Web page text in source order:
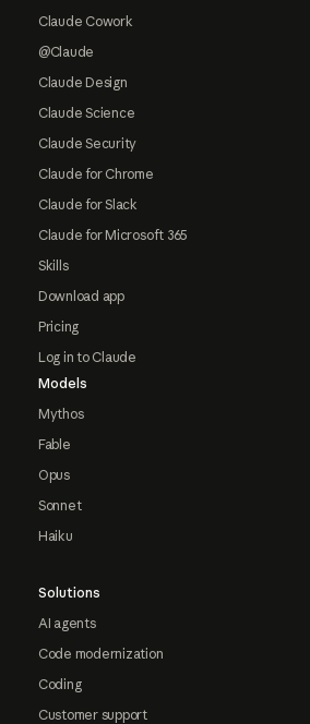
Claude Cowork
@Claude
Claude Design
Claude Science
Claude Security
Claude for Chrome
Claude for Slack
Claude for Microsoft 365
Skills
Download app
Pricing
Log in to Claude
Models
Mythos
Fable
Opus
Sonnet
Haiku
Solutions
AI agents
Code modernization
Coding
Customer support